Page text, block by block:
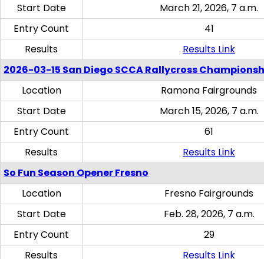
Start Date
March 21, 2026, 7 a.m.
Entry Count
41
Results
Results Link
2026-03-15 San Diego SCCA Rallycross
Location
Ramona Fairgrounds
Start Date
March 15, 2026, 7 a.m.
Entry Count
61
Results
Results Link
So Fun Season Opener Fresno
Location
Fresno Fairgrounds
Start Date
Feb. 28, 2026, 7 a.m.
Entry Count
29
Results
Results Link